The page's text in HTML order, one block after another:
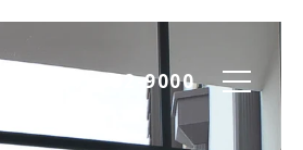
(817) 952-9000